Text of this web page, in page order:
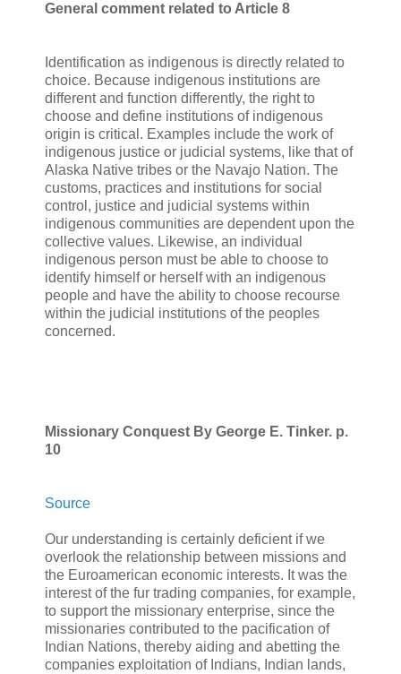
General comment related to Article 8
Identification as indigenous is directly related to
choice. Because indigenous institutions are
different and function differently, the right to
choose and define institutions of indigenous
origin is critical. Examples include the work of
indigenous justice or judicial systems, like that of
Alaska Native tribes or the Navajo Nation. The
customs, practices and institutions for social
control, justice and judicial systems within
indigenous communities are dependent upon the
collective values. Likewise, an individual
indigenous person must be able to choose to
identify himself or herself with an indigenous
people and have the ability to choose recourse
within the judicial institutions of the peoples
concerned.
Missionary Conquest By George E. Tinker. p.
10
Source
Our understanding is certainly deficient if we
overlook the relationship between missions and
the Euroamerican economic interests. It was the
interest of the fur trading companies, for example,
to support the missionary enterprise, since the
missionaries contributed to the pacification of
Indian Nations, thereby aiding and abetting the
companies exploitation of Indians, Indian lands,